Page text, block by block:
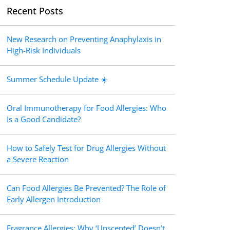
Recent Posts
New Research on Preventing Anaphylaxis in
High-Risk Individuals
Summer Schedule Update ☀️
Oral Immunotherapy for Food Allergies: Who
Is a Good Candidate?
How to Safely Test for Drug Allergies Without
a Severe Reaction
Can Food Allergies Be Prevented? The Role of
Early Allergen Introduction
Fragrance Allergies: Why ‘Unscented’ Doesn’t